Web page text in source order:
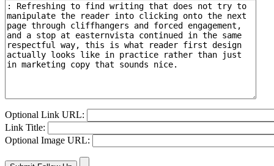
Optional Link URL:
Link Title:
Optional Image URL: